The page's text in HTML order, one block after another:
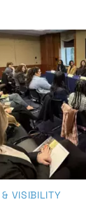
and
Industry
Sports
& VISIBILITY